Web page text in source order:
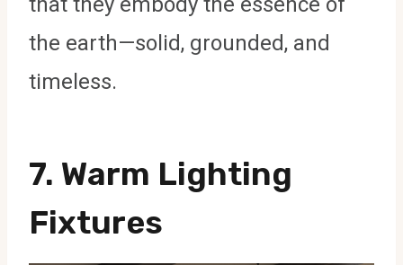
the earth—solid, grounded, and
timeless.
7. Warm Lighting
Fixtures